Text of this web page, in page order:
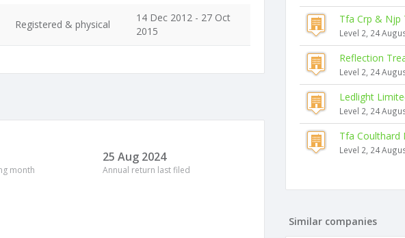
Registered & physical
14 Dec 2012 - 27 Oct
2015
month
25 Aug 2024
Annual return last filed
Tfa Crp & Njp
Level 2, 24
Reflection
Level 2, 24
Ledlight
Level 2, 24
Tfa Coulthard
Level 2, 24
Similar companies